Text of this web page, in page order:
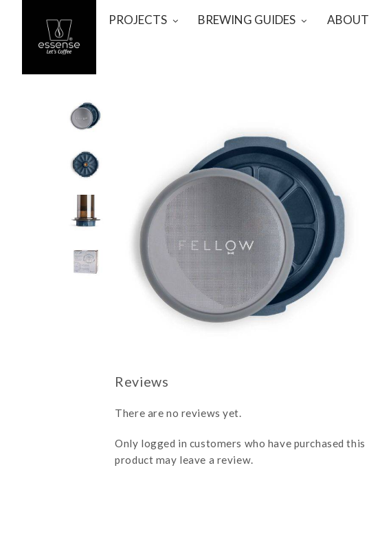
PROJECTS BREWING GUIDES ABOUT
There are no reviews yet.
Only logged in customers who have purchased this
product may leave a review.